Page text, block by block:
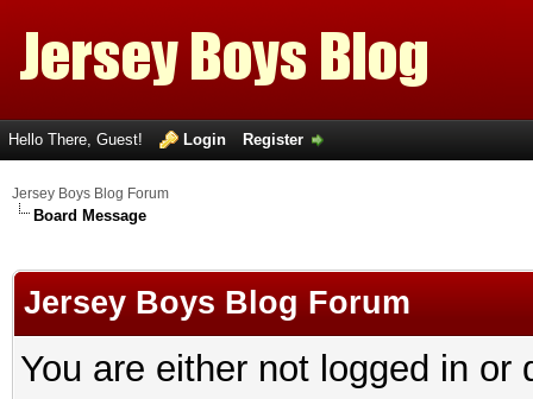
Hello There, Guest! Login Register
Jersey Boys Blog Forum
Board Message
Jersey Boys Blog Forum
You are either not logged in